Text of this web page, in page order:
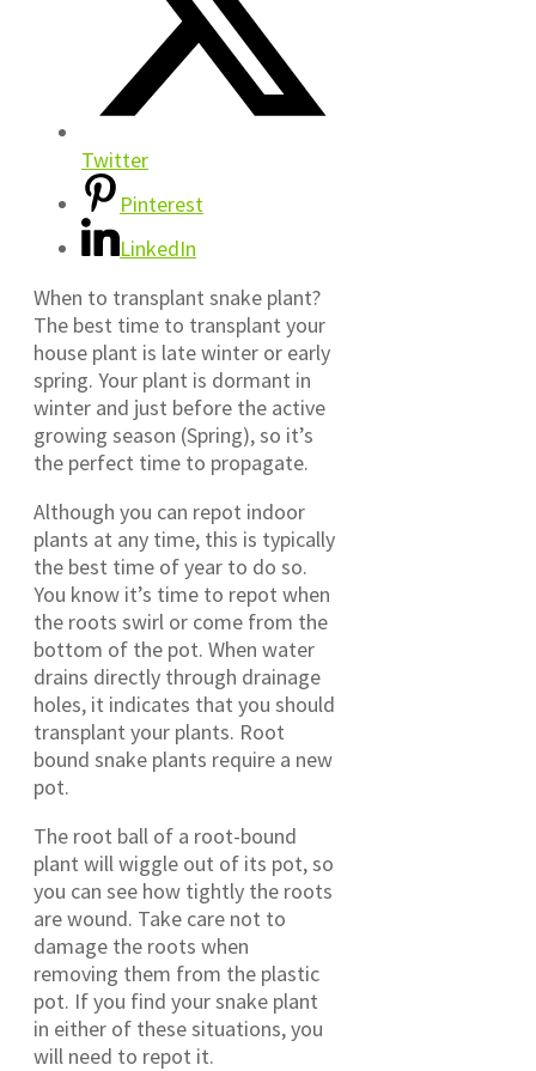
Twitter
Pinterest
LinkedIn
When to transplant snake plant?
The best time to transplant your
house plant is late winter or early
spring. Your plant is dormant in
winter and just before the active
growing season (Spring), so it’s
the perfect time to propagate.
Although you can repot indoor
plants at any time, this is typically
the best time of year to do so.
You know it’s time to repot when
the roots swirl or come from the
bottom of the pot. When water
drains directly through drainage
holes, it indicates that you should
transplant your plants. Root
bound snake plants require a new
pot.
The root ball of a root-bound
plant will wiggle out of its pot, so
you can see how tightly the roots
are wound. Take care not to
damage the roots when
removing them from the plastic
pot. If you find your snake plant
in either of these situations, you
will need to repot it.